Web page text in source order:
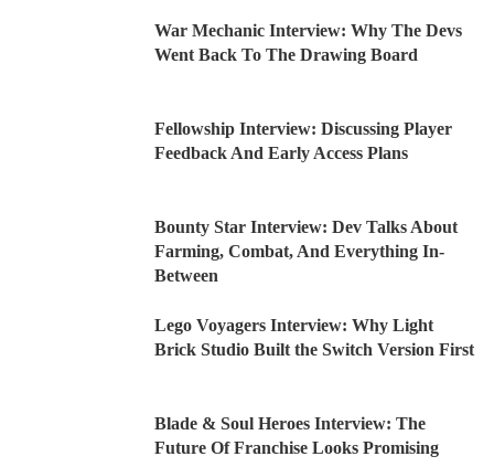
War Mechanic Interview: Why The Devs
Went Back To The Drawing Board
Fellowship Interview: Discussing Player
Feedback And Early Access Plans
Bounty Star Interview: Dev Talks About
Farming, Combat, And Everything In-
Between
Lego Voyagers Interview: Why Light
Brick Studio Built the Switch Version First
Blade & Soul Heroes Interview: The
Future Of Franchise Looks Promising